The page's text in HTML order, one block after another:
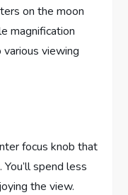
on the moon
magnification
viewing
focus knob that
spend less
the view.